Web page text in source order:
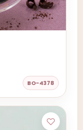
BO-4378